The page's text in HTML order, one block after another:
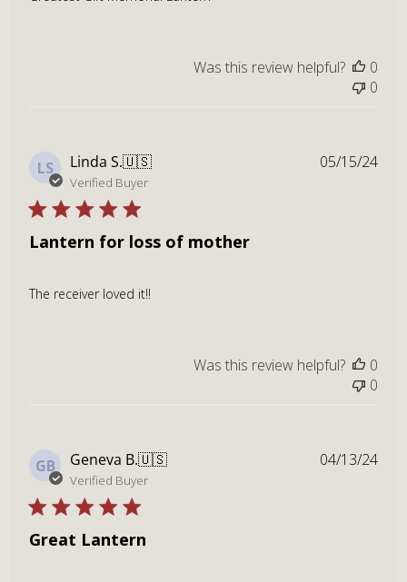
Was this review helpful?
0
0
LS Linda S.🇺🇸
Verified Buyer
Lantern for loss of mother
The receiver loved it!!
05/15/24
Was this review helpful?
0
0
GB Geneva B.🇺🇸
Verified Buyer
Great Lantern
04/13/24